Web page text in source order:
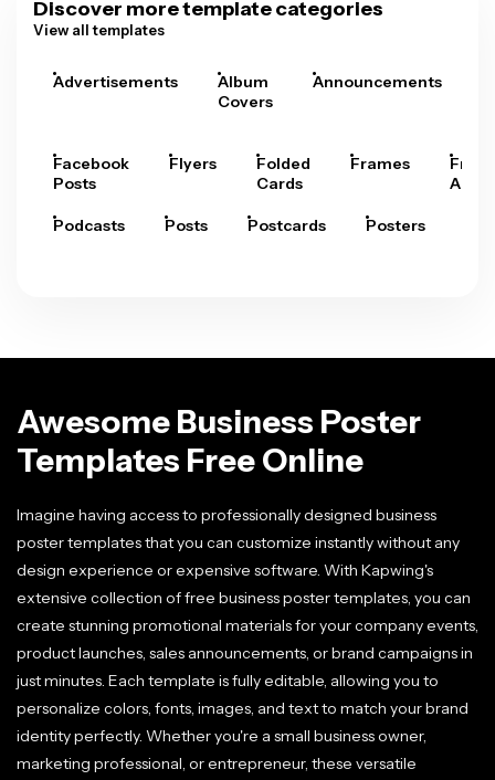
Discover more template categories
View all templates
Advertisements
Album
Covers
Announcements
Facebook
Posts
Flyers
Folded
Cards
Frames
Arts
Podcasts Posts Postcards Posters
Awesome Business Poster
Templates Free Online
Imagine having access to professionally designed business
poster templates that you can customize instantly without any
design experience or expensive software. With Kapwing's
extensive collection of free business poster templates, you can
create stunning promotional materials for your company events,
product launches, sales announcements, or brand campaigns in
just minutes. Each template is fully editable, allowing you to
personalize colors, fonts, images, and text to match your brand
identity perfectly. Whether you're a small business owner,
marketing professional, or entrepreneur, these versatile